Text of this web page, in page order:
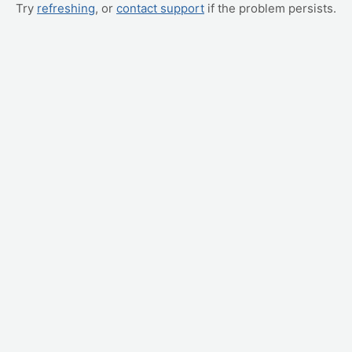
Try refreshing, or contact support if the problem persists.